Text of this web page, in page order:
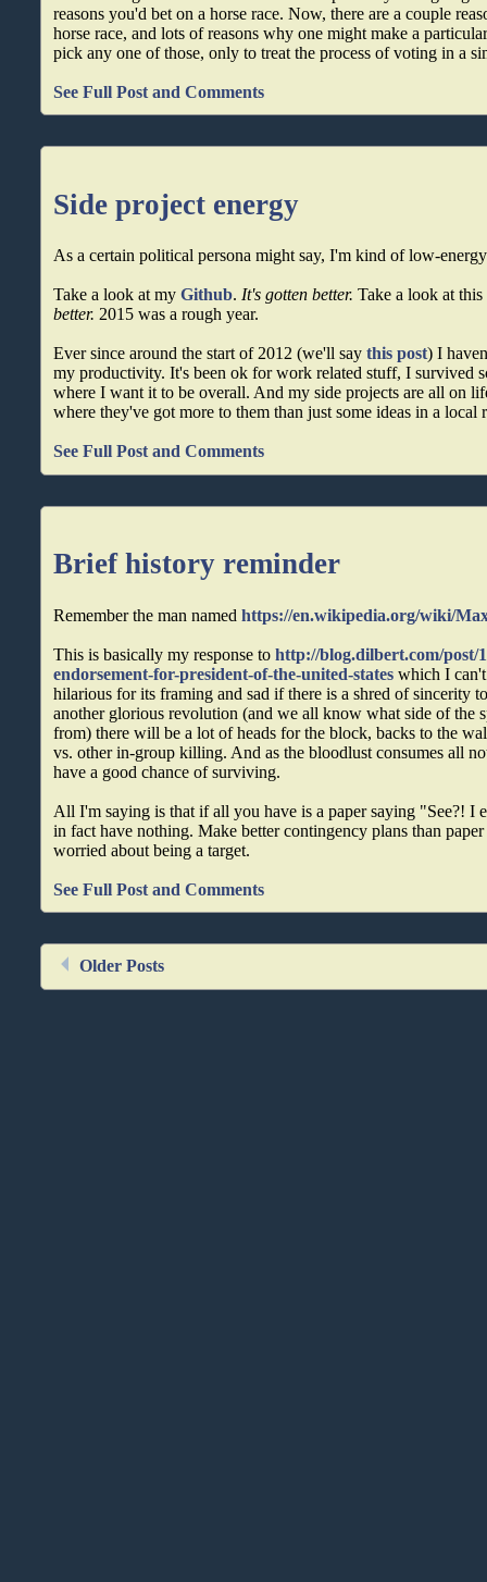
reasons you'd bet on a horse race. Now, there are a couple
horse race, and lots of reasons why one might make a
pick any one of those, only to treat the process of voting in a
See Full Post and Comments
Side project energy
As a certain political persona might say, I'm kind of low-
Take a look at myGithub. It's gotten better. Take a look at
better. 2015 was a rough year.
Ever since around the start of 2012 (we'll saythis post) I
my productivity. It's been ok for work related stuff, I survived
where I want it to be overall. And my side projects are all on
where they've got more to them than just some ideas in a local
See Full Post and Comments
Brief history reminder
Remember the man namedhttps://en.wikipedia.org/wiki/
This is basically my response tohttp://blog.dilbert.com/post/
endorsement-for-president-of-the-united-states which I
hilarious for its framing and sad if there is a shred of sincerity
another glorious revolution (and we all know what side of the
from) there will be a lot of heads for the block, backs to the
vs. other in-group killing. And as the bloodlust consumes all
have a good chance of surviving.
All I'm saying is that if all you have is a paper saying "See?! I
in fact have nothing. Make better contingency plans than
worried about being a target.
See Full Post and Comments
Older Posts